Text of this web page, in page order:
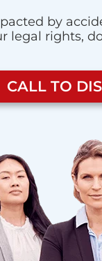
by
legal rights,
CALL TO